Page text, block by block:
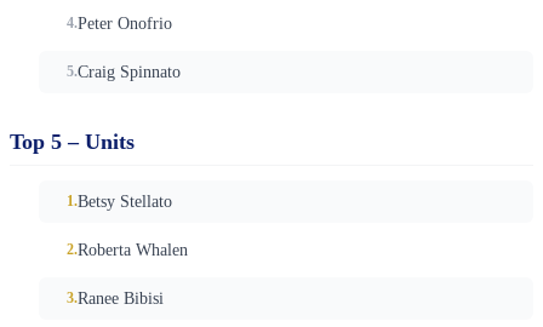
Peter Onofrio
Craig Spinnato
Top 5 – Units
Betsy Stellato
Roberta Whalen
Ranee Bibisi